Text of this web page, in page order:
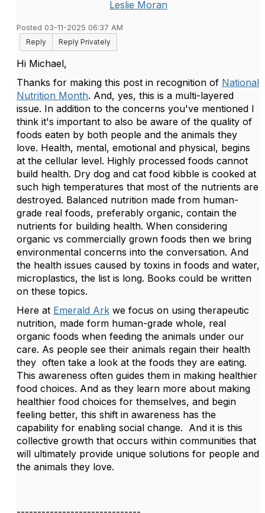
Leslie Moran
Posted 03-11-2025 06:37 AM
Reply
Reply Privately
Hi Michael,
Thanks for making this post in recognition of National
Nutrition Month. And, yes, this is a multi-layered
issue. In addition to the concerns you've mentioned I
think it's important to also be aware of the quality of
foods eaten by both people and the animals they
love. Health, mental, emotional and physical, begins
at the cellular level. Highly processed foods cannot
build health. Dry dog and cat food kibble is cooked at
such high temperatures that most of the nutrients are
destroyed. Balanced nutrition made from human-
grade real foods, preferably organic, contain the
nutrients for building health. When considering
organic vs commercially grown foods then we bring
environmental concerns into the conversation. And
the health issues caused by toxins in foods and water,
microplastics, the list is long. Books could be written
on these topics.
Here at Emerald Ark we focus on using therapeutic
nutrition, made form human-grade whole, real
organic foods when feeding the animals under our
care. As people see their animals regain their health
they often take a look at the foods they are eating.
This awareness often guides them in making healthier
food choices. And as they learn more about making
healthier food choices for themselves, and begin
feeling better, this shift in awareness has the
capability for enabling social change. And it is this
collective growth that occurs within communities that
will ultimately provide unique solutions for people and
the animals they love.